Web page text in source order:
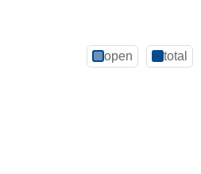
open total